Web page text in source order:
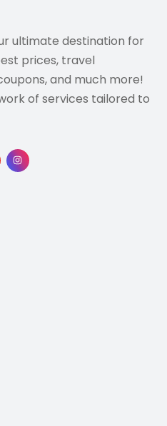
ultimate destination for
prices, travel
and much more!
of services tailored to